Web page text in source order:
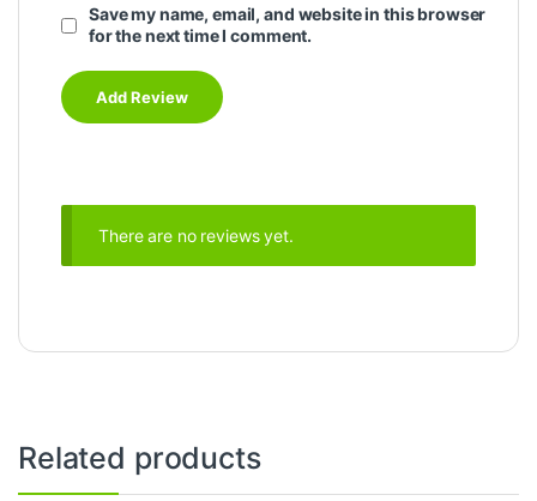
Save my name, email, and website in this browser
for the next time I comment.
There are no reviews yet.
Related products